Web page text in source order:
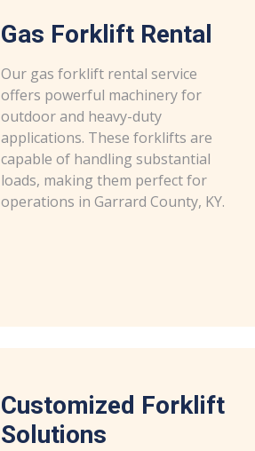
Gas Forklift Rental
Our gas forklift rental service
offers powerful machinery for
outdoor and heavy-duty
applications. These forklifts are
capable of handling substantial
loads, making them perfect for
operations in Garrard County, KY.
Customized Forklift
Solutions